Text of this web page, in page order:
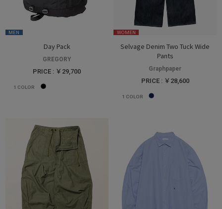
MEN
Day Pack
GREGORY
PRICE : ￥29,700
1 COLOR
WOMEN
Selvage Denim Two Tuck Wide
Pants
Graphpaper
PRICE : ￥28,600
1 COLOR